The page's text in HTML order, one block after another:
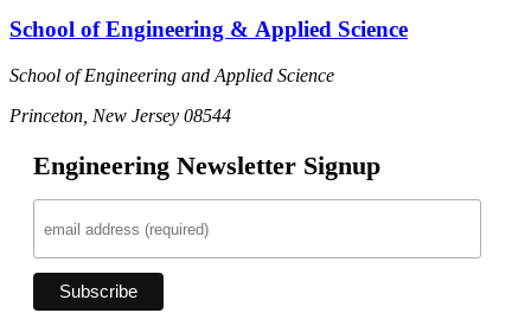
School of Engineering & Applied Science
School of Engineering and Applied Science
Princeton, New Jersey 08544
Engineering Newsletter Signup